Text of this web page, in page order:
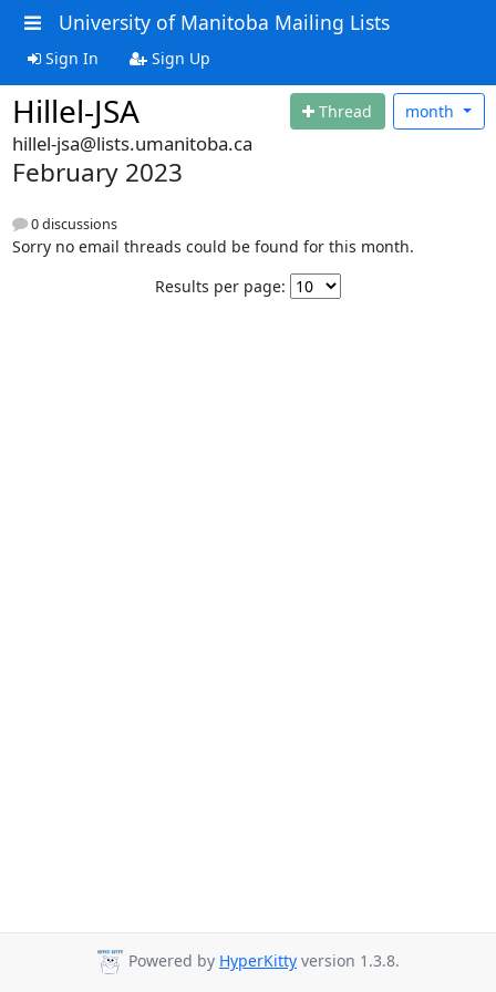
University of Manitoba Mailing Lists
Sign In Sign Up
Hillel-JSA Thread month
hillel-jsa@lists.umanitoba.ca
February 2023
0 discussions
Sorry no email threads could be found for this month.
Results per page:
Powered by HyperKitty version 1.3.8.